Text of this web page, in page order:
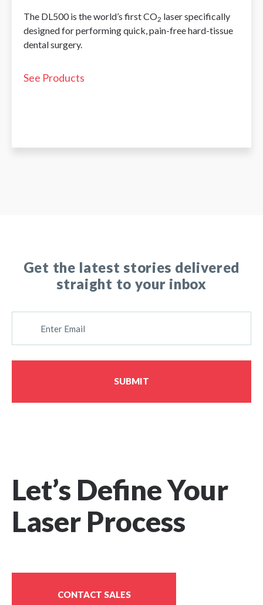
The DL500 is the world’s first CO2 laser specifically
designed for performing quick, pain-free hard-tissue
dental surgery.
See Products
Get the latest stories delivered
straight to your inbox
I
SUBMIT
Let’s Define Your
Laser Process
CONTACT SALES